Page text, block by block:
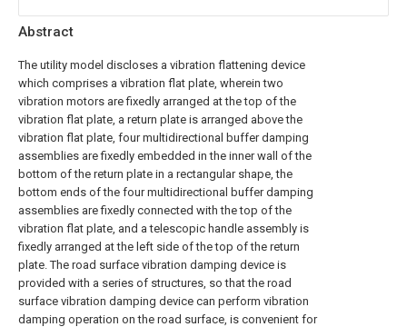
Abstract
The utility model discloses a vibration flattening device
which comprises a vibration flat plate, wherein two
vibration motors are fixedly arranged at the top of the
vibration flat plate, a return plate is arranged above the
vibration flat plate, four multidirectional buffer damping
assemblies are fixedly embedded in the inner wall of the
bottom of the return plate in a rectangular shape, the
bottom ends of the four multidirectional buffer damping
assemblies are fixedly connected with the top of the
vibration flat plate, and a telescopic handle assembly is
fixedly arranged at the left side of the top of the return
plate. The road surface vibration damping device is
provided with a series of structures, so that the road
surface vibration damping device can perform vibration
damping operation on the road surface, is convenient for